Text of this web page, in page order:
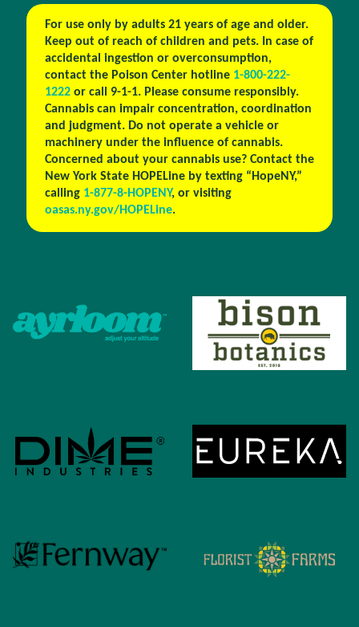
For use only by adults 21 years of age and older.
Keep out of reach of children and pets. In case of
accidental ingestion or overconsumption,
contact the Poison Center hotline 1-800-222-
1222or call 9-1-1. Please consume responsibly.
Cannabis can impair concentration, coordination
and judgment. Do not operate a vehicle or
machinery under the influence of cannabis.
Concerned about your cannabis use? Contact the
New York State HOPELine by texting “HopeNY,”
calling 1-877-8-HOPENY, or visiting
oasas.ny.gov/HOPELine.